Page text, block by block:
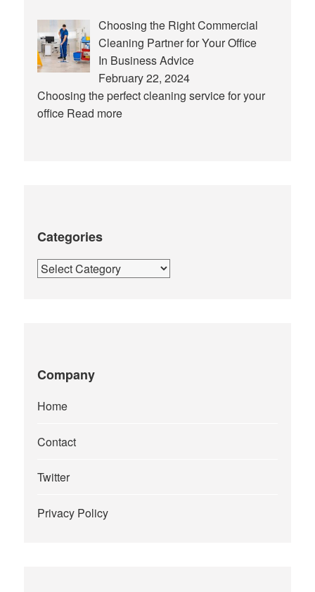
Choosing the Right Commercial
Cleaning Partner for Your Office
In Business Advice
February 22, 2024
Choosing the perfect cleaning service for your
office Read more
Categories
Categories
Company
Home
Contact
Twitter
Privacy Policy